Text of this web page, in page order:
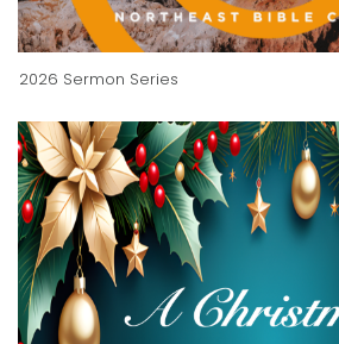
2026 Sermon Series